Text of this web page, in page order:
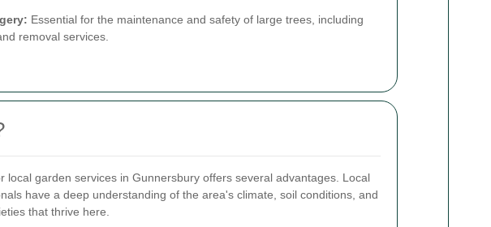
Essential for the maintenance and safety of large trees, including
removal services.
local garden services in Gunnersbury offers several advantages. Local
have a deep understanding of the area's climate, soil conditions, and
that thrive here.